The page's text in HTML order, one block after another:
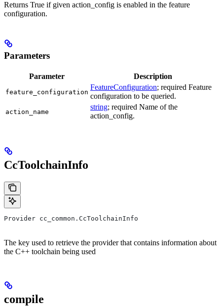
Returns True if given action_config is enabled in the feature
configuration.
Parameters
Parameter Description
feature_configuration
FeatureConfiguration; required Feature
configuration to be queried.
action_name
string; required Name of the
action_config.
CcToolchainInfo
Provider cc_common.CcToolchainInfo
The key used to retrieve the provider that contains information about
the C++ toolchain being used
compile